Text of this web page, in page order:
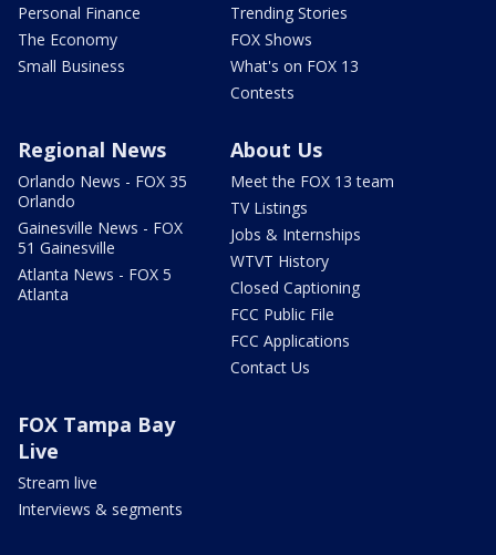
Personal Finance
The Economy
Small Business
Trending Stories
FOX Shows
What's on FOX 13
Contests
Regional News
Orlando News - FOX 35
Orlando
Gainesville News - FOX
51 Gainesville
Atlanta News - FOX 5
Atlanta
About Us
Meet the FOX 13 team
TV Listings
Jobs & Internships
WTVT History
Closed Captioning
FCC Public File
FCC Applications
Contact Us
FOX Tampa Bay
Live
Stream live
Interviews & segments